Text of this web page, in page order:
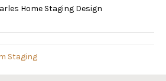
Home Staging Design
Staging